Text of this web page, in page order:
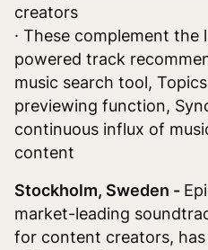
creators
· These complement the
powered track
music search tool,
previewing function,
continuous influx of
content
Stockholm, Sweden -
market-leading
for content creators,